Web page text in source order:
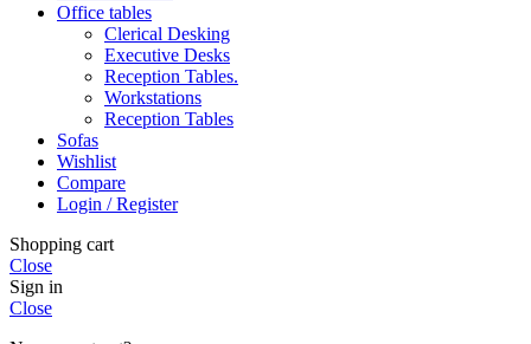
Office tables
Clerical Desking
Executive Desks
Reception Tables.
Workstations
Reception Tables
Sofas
Wishlist
Compare
Login / Register
Shopping cart
Close
Sign in
Close